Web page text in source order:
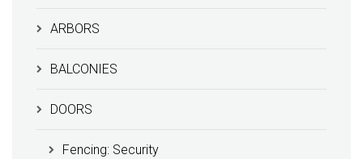
ARBORS
BALCONIES
DOORS
Fencing: Security